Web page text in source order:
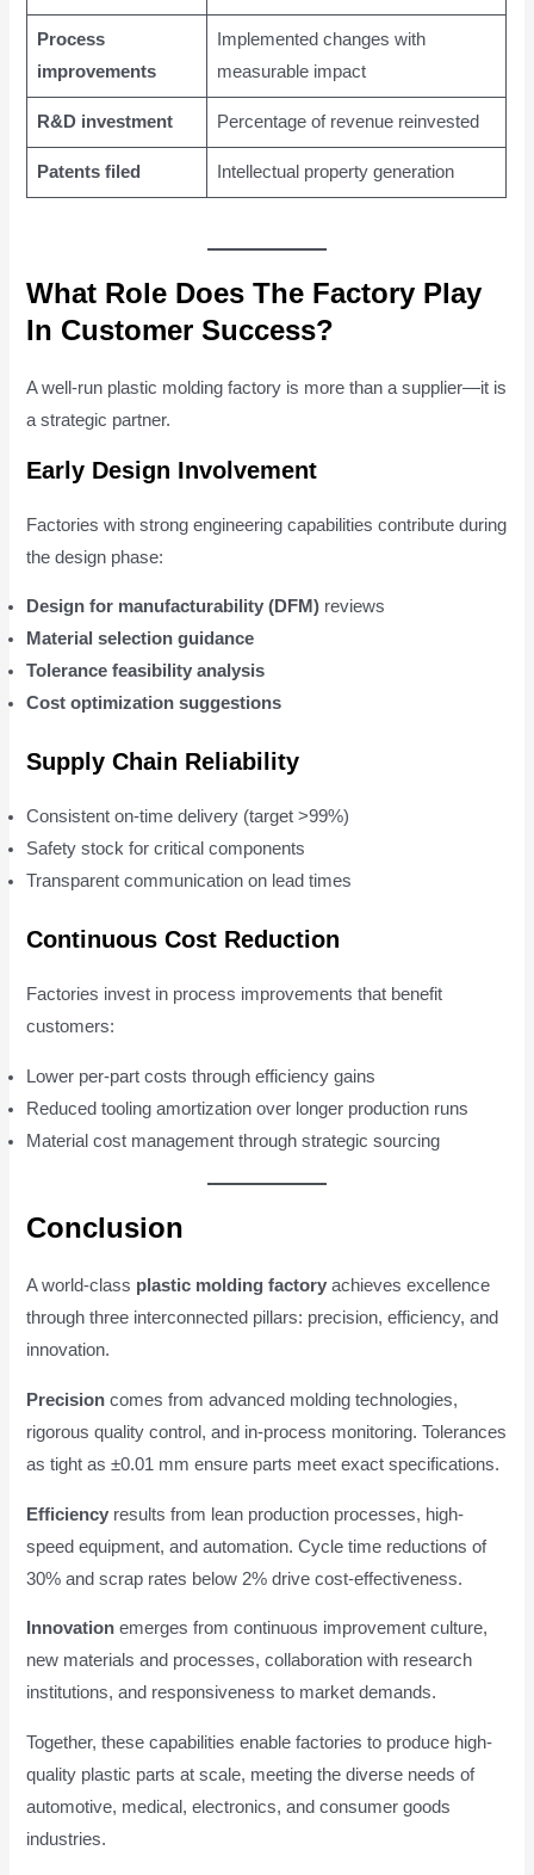
Process
improvements
Implemented changes with
measurable impact
R&D investment Percentage of revenue reinvested
Patents filed Intellectual property generation
What Role Does The Factory Play
In Customer Success?
A well-run plastic molding factory is more than a supplier—it is
a strategic partner.
Early Design Involvement
Factories with strong engineering capabilities contribute during
the design phase:
Design for manufacturability (DFM) reviews
Material selection guidance
Tolerance feasibility analysis
Cost optimization suggestions
Supply Chain Reliability
Consistent on-time delivery (target >99%)
Safety stock for critical components
Transparent communication on lead times
Continuous Cost Reduction
Factories invest in process improvements that benefit
customers:
Lower per-part costs through efficiency gains
Reduced tooling amortization over longer production runs
Material cost management through strategic sourcing
Conclusion
A world-class plastic molding factory achieves excellence
through three interconnected pillars: precision, efficiency, and
innovation.
Precision comes from advanced molding technologies,
rigorous quality control, and in-process monitoring. Tolerances
as tight as ±0.01 mm ensure parts meet exact specifications.
Efficiency results from lean production processes, high-
speed equipment, and automation. Cycle time reductions of
30% and scrap rates below 2% drive cost-effectiveness.
Innovation emerges from continuous improvement culture,
new materials and processes, collaboration with research
institutions, and responsiveness to market demands.
Together, these capabilities enable factories to produce high-
quality plastic parts at scale, meeting the diverse needs of
automotive, medical, electronics, and consumer goods
industries.